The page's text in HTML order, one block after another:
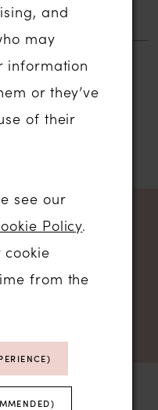
Dress with
UP
and
may
information
or they’ve
of their
see our
Policy.
from the